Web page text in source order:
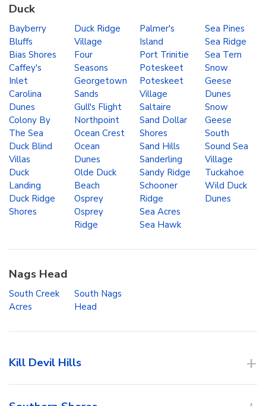
Duck
Bayberry
Bluffs
Bias Shores
Caffey's
Inlet
Carolina
Dunes
Colony By
The Sea
Duck Blind
Villas
Duck
Landing
Duck Ridge
Shores
Duck Ridge
Village
Four
Seasons
Georgetown
Sands
Gull's Flight
Northpoint
Ocean Crest
Ocean
Dunes
Olde Duck
Beach
Osprey
Osprey
Ridge
Palmer's
Island
Port Trinitie
Poteskeet
Poteskeet
Village
Saltaire
Sand Dollar
Shores
Sand Hills
Sanderling
Sandy Ridge
Schooner
Ridge
Sea Acres
Sea Hawk
Sea Pines
Sea Ridge
Sea Tern
Snow
Geese
Dunes
Snow
Geese
South
Sound Sea
Village
Tuckahoe
Wild Duck
Dunes
Nags Head
South Creek
Acres
South Nags
Head
Kill Devil Hills